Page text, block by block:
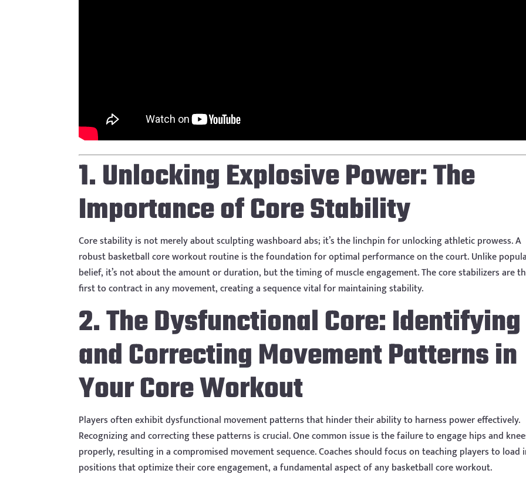
1. Unlocking Explosive Power: The
Importance of Core Stability
Core stability is not merely about sculpting washboard abs; it’s the linchpin for unlocking athletic prowess. A
robust basketball core workout routine is the foundation for optimal performance on the court. Unlike
belief, it’s not about the amount or duration, but the timing of muscle engagement. The core stabilizers are
first to contract in any movement, creating a sequence vital for maintaining stability.
2. The Dysfunctional Core: Identifying
and Correcting Movement Patterns in
Your Core Workout
Players often exhibit dysfunctional movement patterns that hinder their ability to harness power effectively.
Recognizing and correcting these patterns is crucial. One common issue is the failure to engage hips and
properly, resulting in a compromised movement sequence. Coaches should focus on teaching players to load
positions that optimize their core engagement, a fundamental aspect of any basketball core workout.